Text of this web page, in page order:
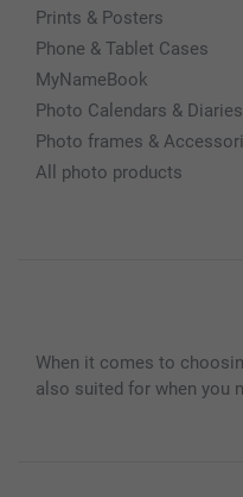
Prints & Posters
Phone & Tablet Cases
MyNameBook
Photo Calendars & Diaries
Photo frames &
All photo products
When it comes to
also suited for when you